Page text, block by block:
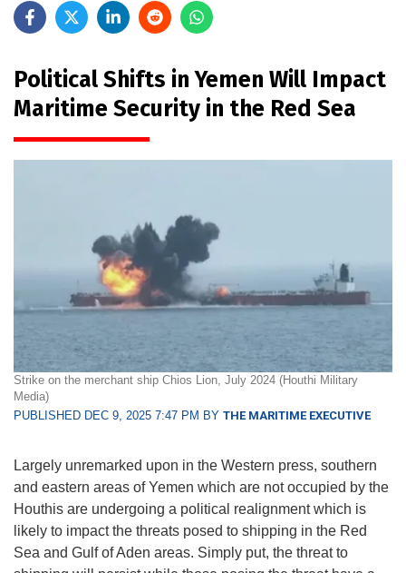
Political Shifts in Yemen Will Impact
Maritime Security in the Red Sea
Strike on the merchant ship Chios Lion, July 2024 (Houthi Military
Media)
PUBLISHED DEC 9, 2025 7:47 PM BY THE MARITIME EXECUTIVE
Largely unremarked upon in the Western press, southern
and eastern areas of Yemen which are not occupied by the
Houthis are undergoing a political realignment which is
likely to impact the threats posed to shipping in the Red
Sea and Gulf of Aden areas. Simply put, the threat to